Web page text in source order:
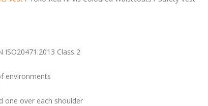
Class 2
environments
one over each shoulder